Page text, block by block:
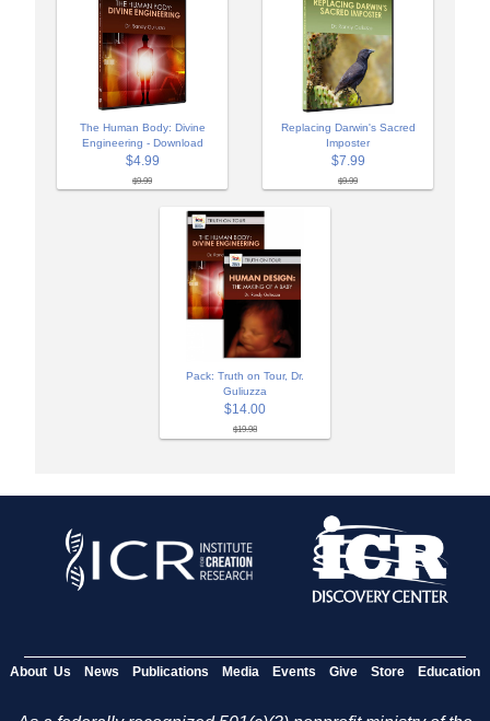
The Human Body: Divine
Engineering - Download
$4.99
$9.99
Replacing Darwin's Sacred
Imposter
$7.99
$9.99
Pack: Truth on Tour, Dr.
Guliuzza
$14.00
$19.98
About Us News Publications Media Events Give Store Education